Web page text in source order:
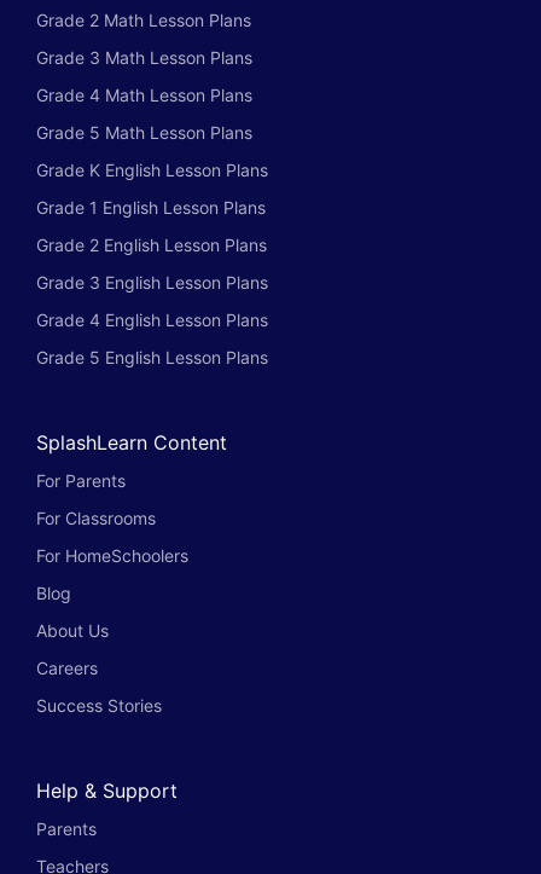
Grade 2 Math Lesson Plans
Grade 3 Math Lesson Plans
Grade 4 Math Lesson Plans
Grade 5 Math Lesson Plans
Grade K English Lesson Plans
Grade 1 English Lesson Plans
Grade 2 English Lesson Plans
Grade 3 English Lesson Plans
Grade 4 English Lesson Plans
Grade 5 English Lesson Plans
SplashLearn Content
For Parents
For Classrooms
For HomeSchoolers
Blog
About Us
Careers
Success Stories
Help & Support
Parents
Teachers